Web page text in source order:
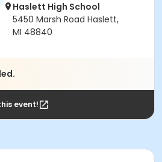
Haslett High School
5450 Marsh Road Haslett,
MI 48840
event!